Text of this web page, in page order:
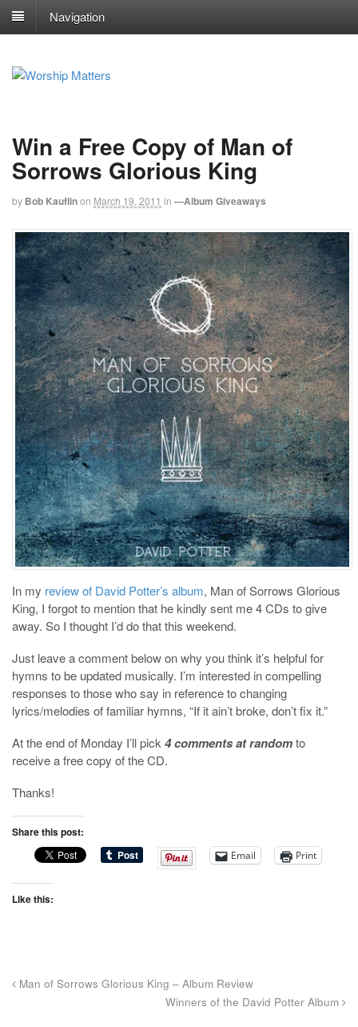
Navigation
Win a Free Copy of Man of
Sorrows Glorious King
by Bob Kauflinon March 19, 2011 in —Album Giveaways
In my review of David Potter’s album, Man of Sorrows Glorious
King, I forgot to mention that he kindly sent me 4 CDs to give
away. So I thought I’d do that this weekend.
Just leave a comment below on why you think it’s helpful for
hymns to be updated musically. I’m interested in compelling
responses to those who say in reference to changing
lyrics/melodies of familiar hymns, “If it ain’t broke, don’t fix it.”
At the end of Monday I’ll pick 4 comments at randomto
receive a free copy of the CD.
Thanks!
Share this post:
Email Print
Like this:
Man of Sorrows Glorious King – Album Review
Winners of the David Potter Album